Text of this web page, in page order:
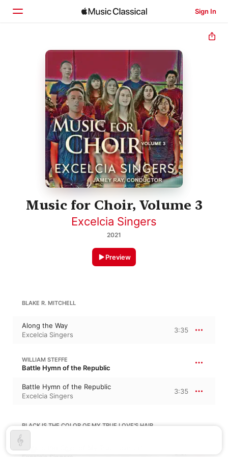
Sign In
Home
Browse
Search
Music for Choir, Volume 3
Excelcia Singers
2021
Preview
BLAKE R. MITCHELL
Along the Way
Excelcia Singers
3:35
WILLIAM STEFFE
Battle Hymn of the Republic
Battle Hymn of the Republic
Excelcia Singers
3:35
BLACK IS THE COLOR OF MY TRUE LOVE'S HAIR
Black is the Color of My True Love's Hair
3:07